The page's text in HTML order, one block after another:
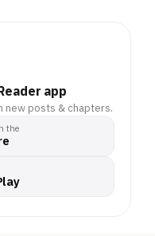
app
new posts & chapters.
the